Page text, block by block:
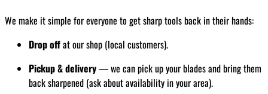
We make it simple for everyone to get sharp tools back in their hands:
Drop offat our shop (local customers).
Pickup & delivery— we can pick up your blades and bring them
back sharpened (ask about availability in your area).